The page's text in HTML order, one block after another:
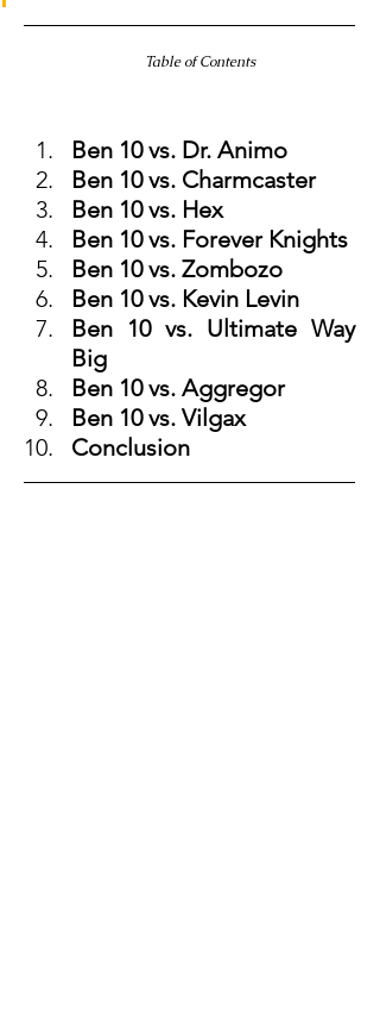
Table of Contents
Ben 10 vs. Dr. Animo
Ben 10 vs. Charmcaster
Ben 10 vs. Hex
Ben 10 vs. Forever Knights
Ben 10 vs. Zombozo
Ben 10 vs. Kevin Levin
Ben 10 vs. Ultimate Way
Big
Ben 10 vs. Aggregor
Ben 10 vs. Vilgax
Conclusion